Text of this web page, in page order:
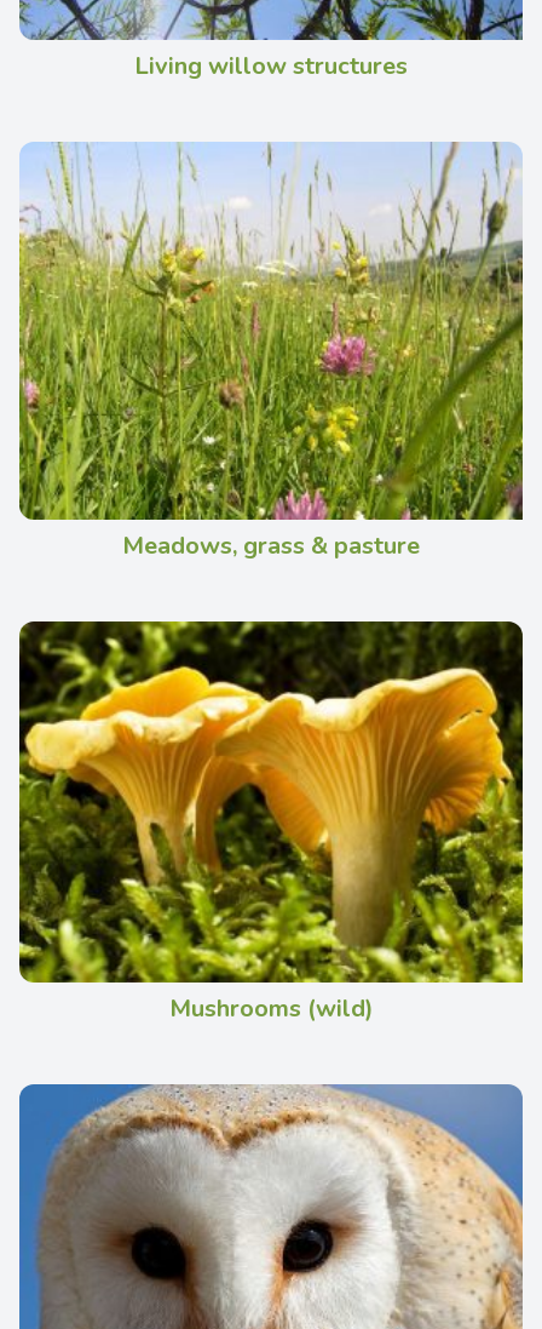
Living willow structures
Meadows, grass & pasture
Mushrooms (wild)